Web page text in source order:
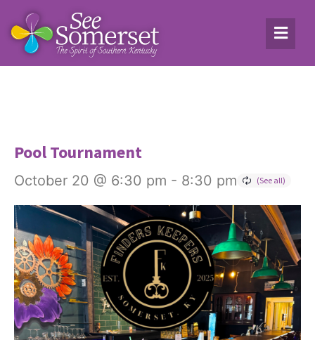
Pool Tournament
October 20 @ 6:30 pm - 8:30 pm